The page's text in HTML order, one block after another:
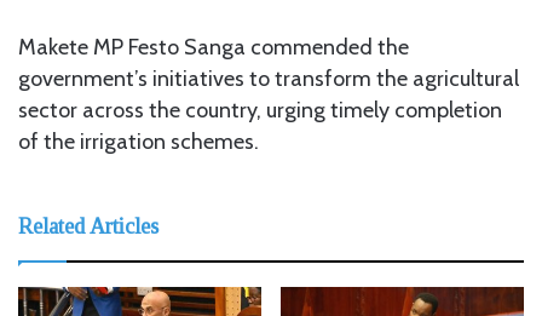
Makete MP Festo Sanga commended the
government’s initiatives to transform the agricultural
sector across the country, urging timely completion
of the irrigation schemes.
Related Articles